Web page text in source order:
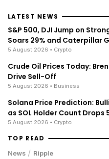
LATEST NEWS
S&P 500, DJI Jump on
Soars 29% and Caterpillar
5 August 2026 • Crypto
Crude Oil Prices Today:
Drive Sell-Off
5 August 2026 • Business
Solana Price Prediction:
as SOL Holder Count Drops
5 August 2026 • Crypto
TOP READ
News / Ripple